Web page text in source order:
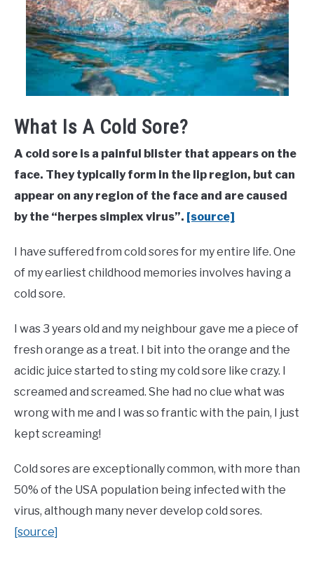
What Is A Cold Sore?
A cold sore is a painful blister that appears on the
face. They typically form in the lip region, but can
appear on any region of the face and are caused
by the “herpes simplex virus”. [source]
I have suffered from cold sores for my entire life. One
of my earliest childhood memories involves having a
cold sore.
I was 3 years old and my neighbour gave me a piece of
fresh orange as a treat. I bit into the orange and the
acidic juice started to sting my cold sore like crazy. I
screamed and screamed. She had no clue what was
wrong with me and I was so frantic with the pain, I just
kept screaming!
Cold sores are exceptionally common, with more than
50% of the USA population being infected with the
virus, although many never develop cold sores.
[source]